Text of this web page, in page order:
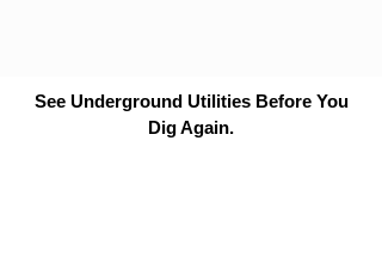
See Underground Utilities Before You
Dig Again.